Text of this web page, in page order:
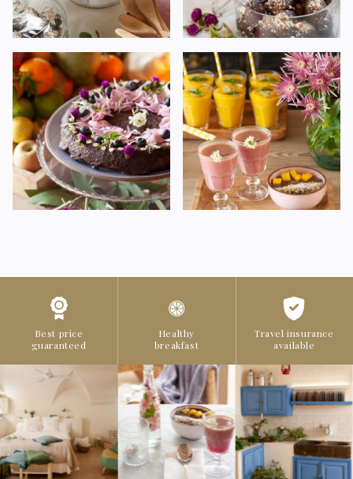
Best price
guaranteed
Healthy
breakfast
Travel insurance
available